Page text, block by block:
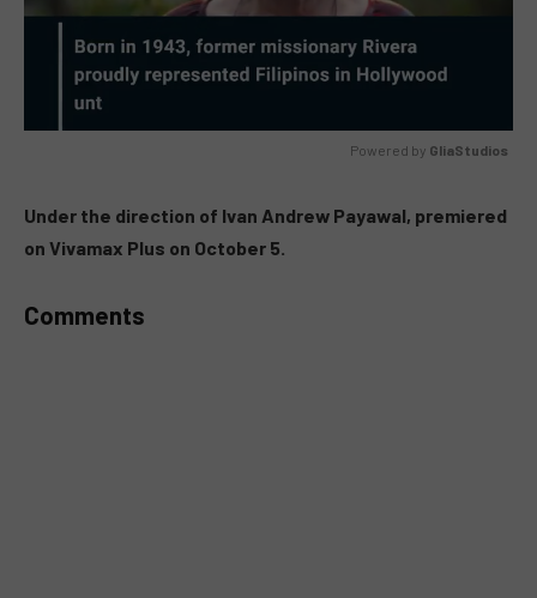
Powered by GliaStudios
Under the direction of Ivan Andrew Payawal, premiered
on Vivamax Plus on October 5.
Comments